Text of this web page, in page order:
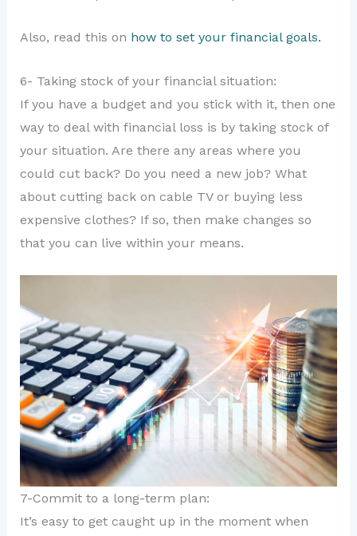
Also, read this on how to set your financial goals.
6- Taking stock of your financial situation:
If you have a budget and you stick with it, then one
way to deal with financial loss is by taking stock of
your situation. Are there any areas where you
could cut back? Do you need a new job? What
about cutting back on cable TV or buying less
expensive clothes? If so, then make changes so
that you can live within your means.
7-Commit to a long-term plan:
It’s easy to get caught up in the moment when